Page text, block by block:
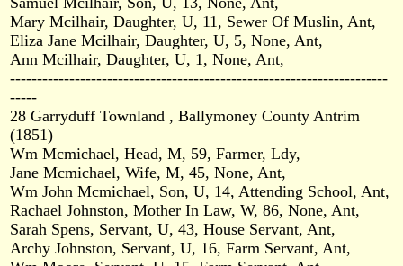
Mary Mcilhair, Daughter, U, 11, Sewer Of Muslin, Ant,
Eliza Jane Mcilhair, Daughter, U, 5, None, Ant,
Ann Mcilhair, Daughter, U, 1, None, Ant,
----------------------------------------------------------------------
-----
28 Garryduff Townland , Ballymoney County Antrim
(1851)
Wm Mcmichael, Head, M, 59, Farmer, Ldy,
Jane Mcmichael, Wife, M, 45, None, Ant,
Wm John Mcmichael, Son, U, 14, Attending School, Ant,
Rachael Johnston, Mother In Law, W, 86, None, Ant,
Sarah Spens, Servant, U, 43, House Servant, Ant,
Archy Johnston, Servant, U, 16, Farm Servant, Ant,